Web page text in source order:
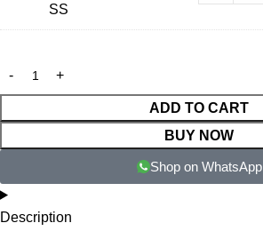
SS
ADD TO CART
BUY NOW
Shop on WhatsApp
Description